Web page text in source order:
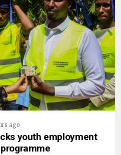
ago
youth employment